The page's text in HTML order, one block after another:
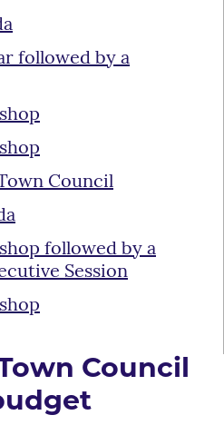
followed by a
Council
followed by a
Session
Council